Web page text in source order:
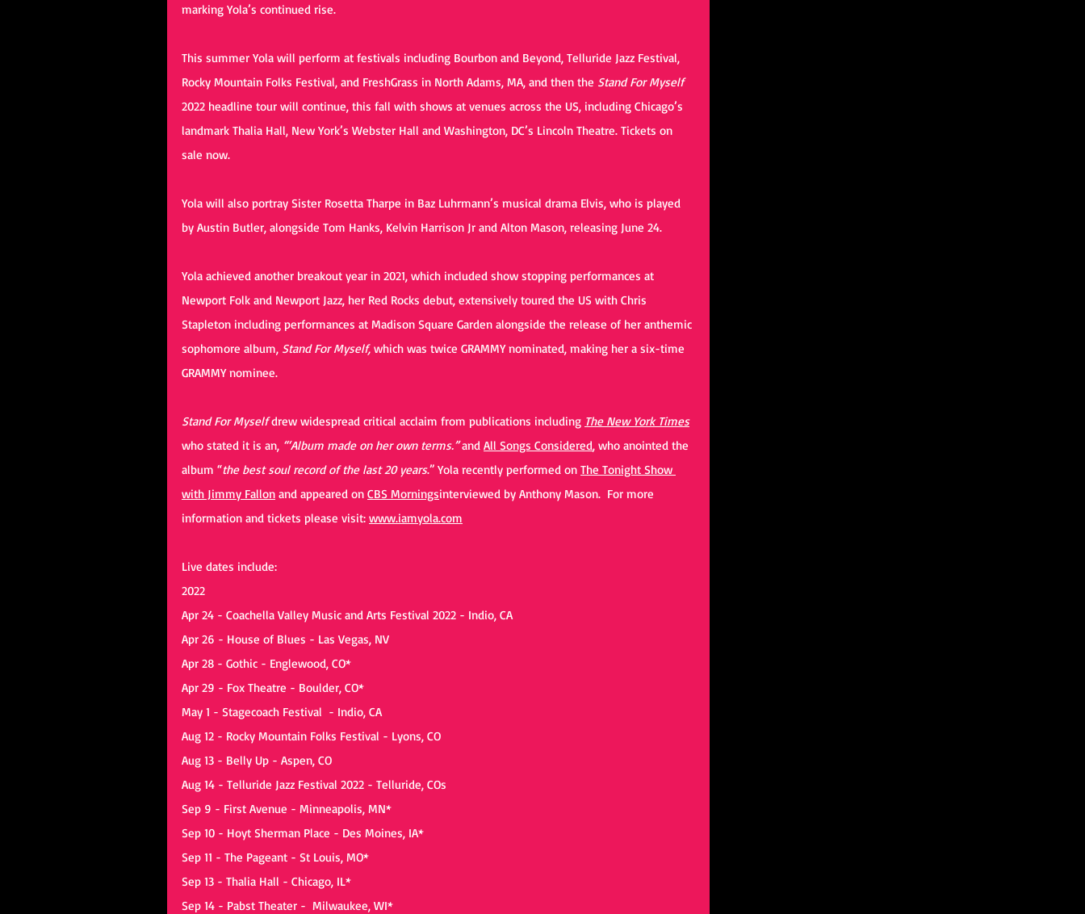
marking Yola’s continued rise.
This summer Yola will perform at festivals including Bourbon and Beyond, Telluride Jazz Festival,
Rocky Mountain Folks Festival, and FreshGrass in North Adams, MA, and then the Stand For Myself
2022 headline tour will continue, this fall with shows at venues across the US, including Chicago’s
landmark Thalia Hall, New York’s Webster Hall and Washington, DC’s Lincoln Theatre. Tickets on
sale now.
Yola will also portray Sister Rosetta Tharpe in Baz Luhrmann’s musical drama Elvis, who is played
by Austin Butler, alongside Tom Hanks, Kelvin Harrison Jr and Alton Mason, releasing June 24.
Yola achieved another breakout year in 2021, which included show stopping performances at
Newport Folk and Newport Jazz, her Red Rocks debut, extensively toured the US with Chris
Stapleton including performances at Madison Square Garden alongside the release of her anthemic
sophomore album, Stand For Myself, which was twice GRAMMY nominated, making her a six-time
GRAMMY nominee.
Stand For Myself drew widespread critical acclaim from publications including The New York Times
who stated it is an, “‘Album made on her own terms.” and All Songs Considered, who anointed the
album “the best soul record of the last 20 years.” Yola recently performed on The Tonight Show
with Jimmy Fallon and appeared on CBS Morningsinterviewed by Anthony Mason.  For more
information and tickets please visit: www.iamyola.com
Live dates include:
2022
Apr 24 - Coachella Valley Music and Arts Festival 2022 - Indio, CA
Apr 26 - House of Blues - Las Vegas, NV
Apr 28 - Gothic - Englewood, CO*
Apr 29 - Fox Theatre - Boulder, CO*
May 1 - Stagecoach Festival  - Indio, CA
Aug 12 - Rocky Mountain Folks Festival - Lyons, CO
Aug 13 - Belly Up - Aspen, CO
Aug 14 - Telluride Jazz Festival 2022 - Telluride, COs
Sep 9 - First Avenue - Minneapolis, MN*
Sep 10 - Hoyt Sherman Place - Des Moines, IA*
Sep 11 - The Pageant - St Louis, MO*
Sep 13 - Thalia Hall - Chicago, IL*
Sep 14 - Pabst Theater -  Milwaukee, WI*